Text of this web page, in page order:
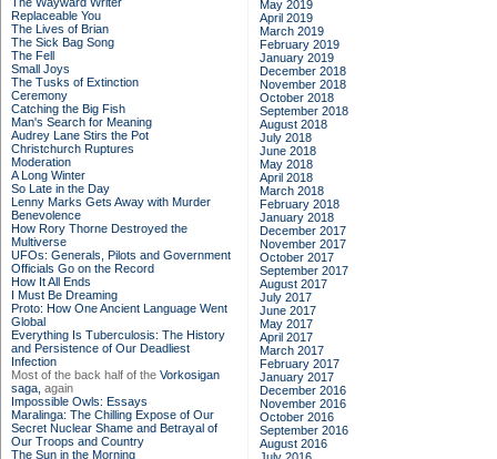
Replaceable You
The Lives of Brian
The Sick Bag Song
The Fell
Small Joys
The Tusks of Extinction
Ceremony
Catching the Big Fish
Man's Search for Meaning
Audrey Lane Stirs the Pot
Christchurch Ruptures
Moderation
A Long Winter
So Late in the Day
Lenny Marks Gets Away with Murder
Benevolence
How Rory Thorne Destroyed the
Multiverse
UFOs: Generals, Pilots and Government
Officials Go on the Record
How It All Ends
I Must Be Dreaming
Proto: How One Ancient Language Went
Global
Everything Is Tuberculosis: The History
and Persistence of Our Deadliest
Infection
Most of the back half of the Vorkosigan
saga, again
Impossible Owls: Essays
Maralinga: The Chilling Expose of Our
Secret Nuclear Shame and Betrayal of
Our Troops and Country
The Sun in the Morning
May 2019
April 2019
March 2019
February 2019
January 2019
December 2018
November 2018
October 2018
September 2018
August 2018
July 2018
June 2018
May 2018
April 2018
March 2018
February 2018
January 2018
December 2017
November 2017
October 2017
September 2017
August 2017
July 2017
June 2017
May 2017
April 2017
March 2017
February 2017
January 2017
December 2016
November 2016
October 2016
September 2016
August 2016